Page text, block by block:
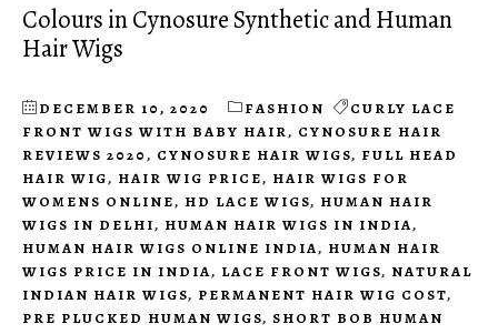
Colours in Cynosure Synthetic and Human
Hair Wigs
DECEMBER 10, 2020 FASHION
CURLY LACE
FRONT WIGS WITH BABY HAIR, CYNOSURE HAIR
REVIEWS 2020, CYNOSURE HAIR WIGS, FULL HEAD
HAIR WIG, HAIR WIG PRICE, HAIR WIGS FOR
WOMENS ONLINE, HD LACE WIGS, HUMAN HAIR
WIGS IN DELHI, HUMAN HAIR WIGS IN INDIA,
HUMAN HAIR WIGS ONLINE INDIA, HUMAN HAIR
WIGS PRICE IN INDIA, LACE FRONT WIGS, NATURAL
INDIAN HAIR WIGS, PERMANENT HAIR WIG COST,
PRE PLUCKED HUMAN WIGS, SHORT BOB HUMAN